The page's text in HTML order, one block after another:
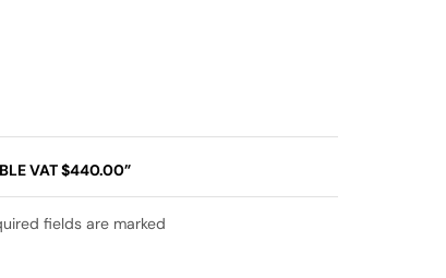
VAT $440.00”
fields are marked